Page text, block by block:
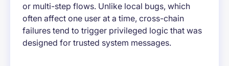
or multi-step flows. Unlike local bugs, which
often affect one user at a time, cross-chain
failures tend to trigger privileged logic that was
designed for trusted system messages.